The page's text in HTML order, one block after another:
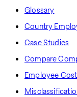
Glossary
Country
Case Studies
Compare
Employee